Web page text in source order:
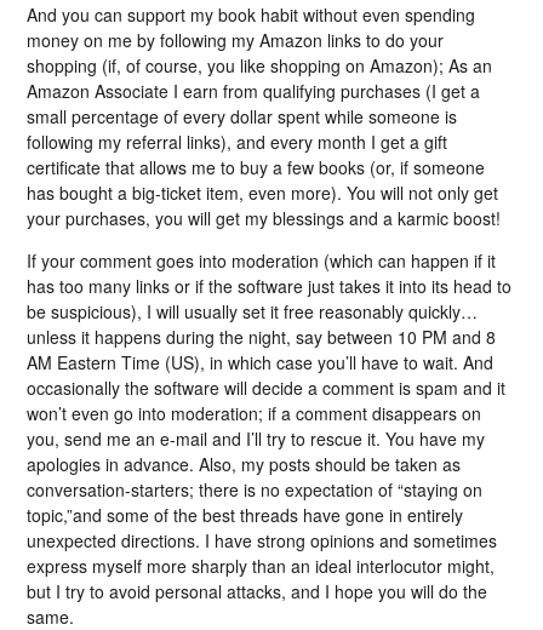
And you can support my book habit without even spending
money on me by following my Amazon links to do your
shopping (if, of course, you like shopping on Amazon); As an
Amazon Associate I earn from qualifying purchases (I get a
small percentage of every dollar spent while someone is
following my referral links), and every month I get a gift
certificate that allows me to buy a few books (or, if someone
has bought a big-ticket item, even more). You will not only get
your purchases, you will get my blessings and a karmic boost!
If your comment goes into moderation (which can happen if it
has too many links or if the software just takes it into its head to
be suspicious), I will usually set it free reasonably quickly…
unless it happens during the night, say between 10 PM and 8
AM Eastern Time (US), in which case you’ll have to wait. And
occasionally the software will decide a comment is spam and it
won’t even go into moderation; if a comment disappears on
you, send me an e-mail and I’ll try to rescue it. You have my
apologies in advance. Also, my posts should be taken as
conversation-starters; there is no expectation of “staying on
topic,”and some of the best threads have gone in entirely
unexpected directions. I have strong opinions and sometimes
express myself more sharply than an ideal interlocutor might,
but I try to avoid personal attacks, and I hope you will do the
same.